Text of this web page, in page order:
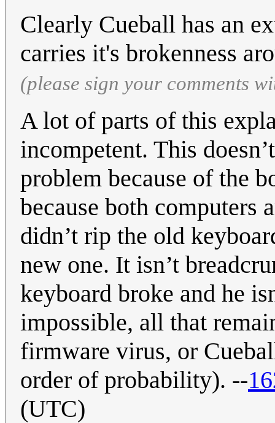
Clearly Cueball has an
carries it's brokenness
(please sign your comments
A lot of parts of this
incompetent. This
problem because of the
because both computers
didn’t rip the old
new one. It isn’t
keyboard broke and he
impossible, all that
firmware virus, or
order of probability). --
(UTC)